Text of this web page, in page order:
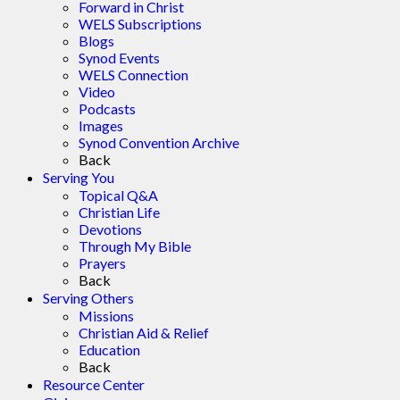
Forward in Christ
WELS Subscriptions
Blogs
Synod Events
WELS Connection
Video
Podcasts
Images
Synod Convention Archive
Back
Serving You
Topical Q&A
Christian Life
Devotions
Through My Bible
Prayers
Back
Serving Others
Missions
Christian Aid & Relief
Education
Back
Resource Center